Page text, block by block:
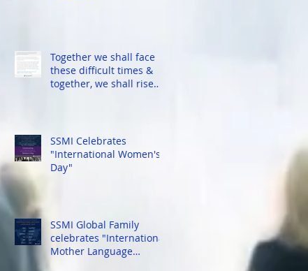
Together we shall face
these difficult times &
together, we shall rise
SSMI Celebrates
"International Women's
Day"
SSMI Global Family
celebrates "International
Mother Language